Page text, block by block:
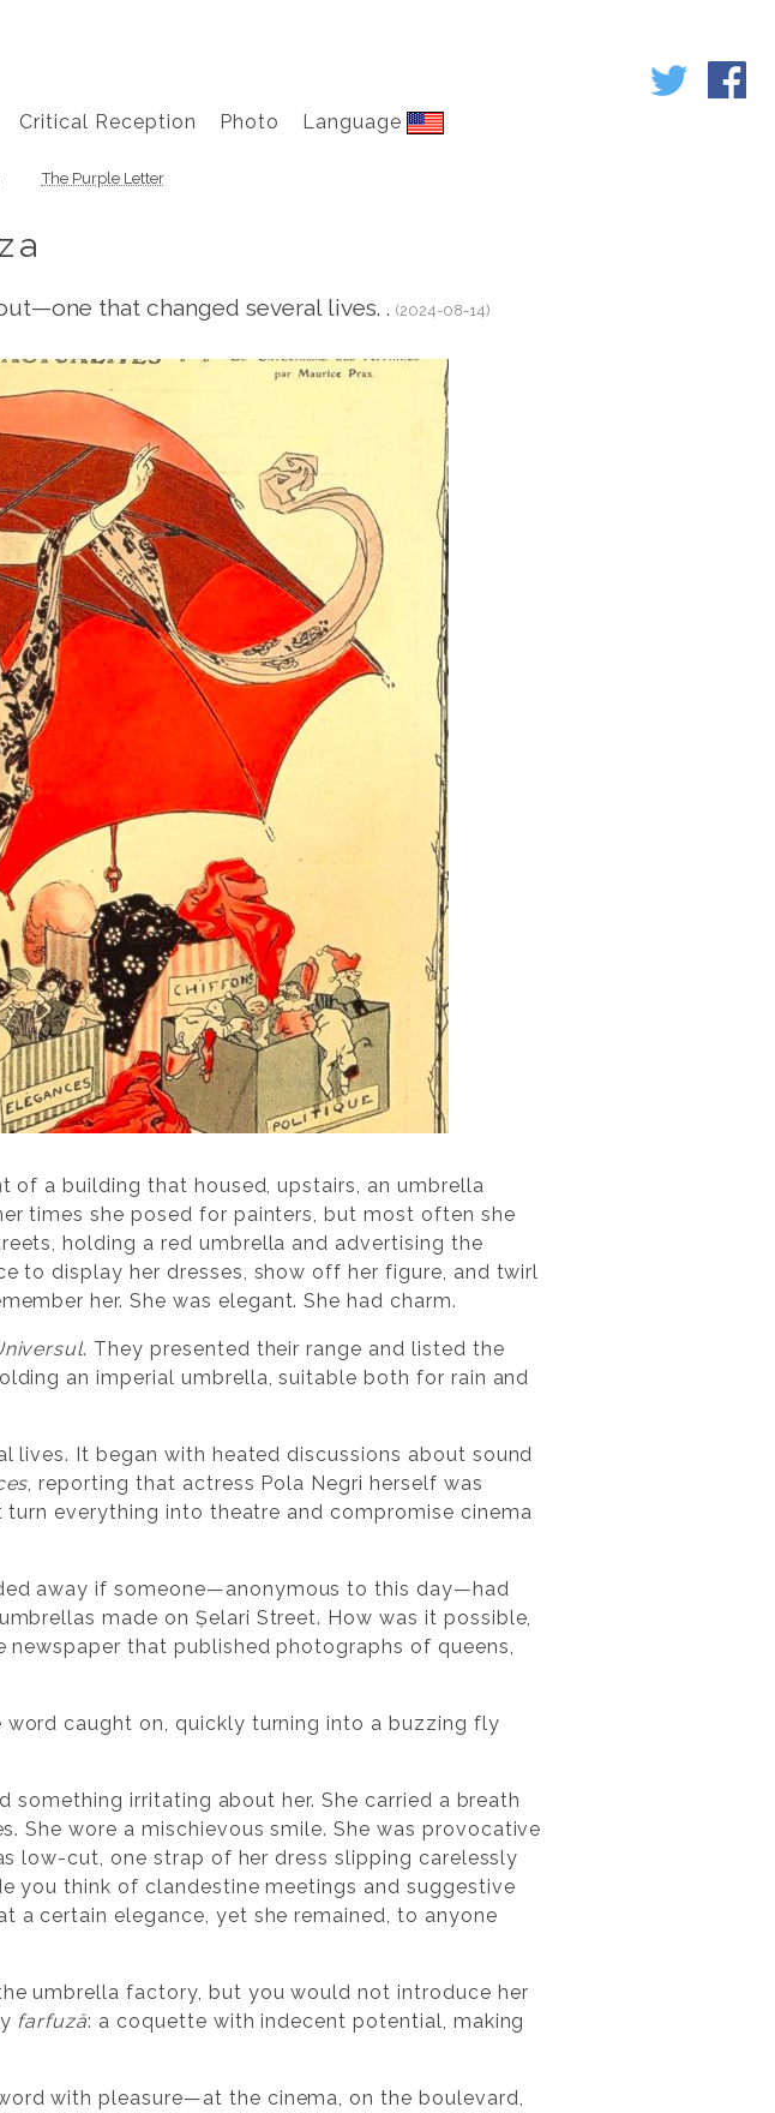
Critical Reception Photo Language
The Purple Letter
that changed several lives. . (2024-08-14)
of a building that housed, upstairs, an umbrella
times she posed for painters, but most often she
holding a red umbrella and advertising the
to display her dresses, show off her figure, and twirl
her. She was elegant. She had charm.
. They presented their range and listed the
an imperial umbrella, suitable both for rain and
lives. It began with heated discussions about sound
, reporting that actress Pola Negri herself was
everything into theatre and compromise cinema
away if someone—anonymous to this day—had
made on Șelari Street. How was it possible,
that published photographs of queens,
caught on, quickly turning into a buzzing fly
irritating about her. She carried a breath
She wore a mischievous smile. She was provocative
low-cut, one strap of her dress slipping carelessly
you think of clandestine meetings and suggestive
a certain elegance, yet she remained, to anyone
umbrella factory, but you would not introduce her
farfuză: a coquette with indecent potential, making
with pleasure—at the cinema, on the boulevard,